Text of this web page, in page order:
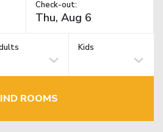
Check-out:
Kids
ROOMS